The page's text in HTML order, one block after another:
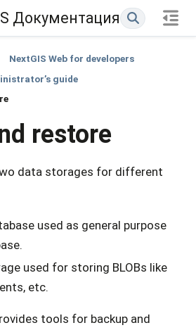
Документация
NextGIS Web for developers
guide
restore
data storages for different
used as general purpose
used for storing BLOBs like
etc.
tools for backup and